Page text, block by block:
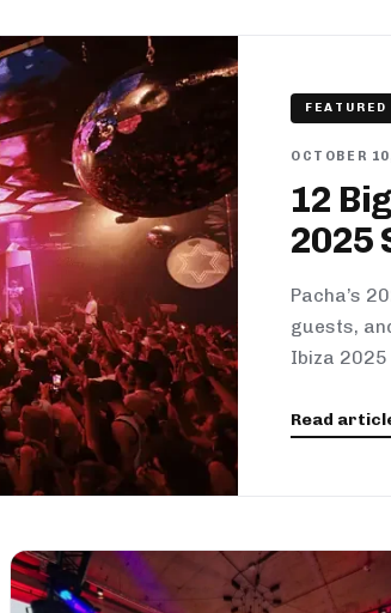
FEATURED
OCTOBER
12
2025
Pacha’s
guests,
Ibiza 2025
Read